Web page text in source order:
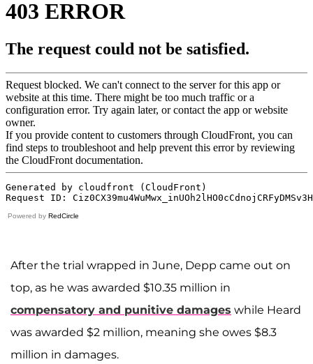
Powered by RedCircle
After the trial wrapped in June, Depp came out on
top, as he was awarded $10.35 million in
compensatory and punitive damages while Heard
was awarded $2 million, meaning she owes $8.3
million in damages.